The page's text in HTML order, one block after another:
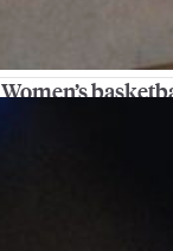
Women’s